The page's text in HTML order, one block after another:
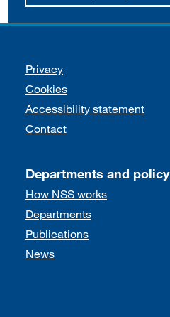
Support links
Privacy
Cookies
Accessibility statement
Contact
Departments and policy
How NSS works
Departments
Publications
News